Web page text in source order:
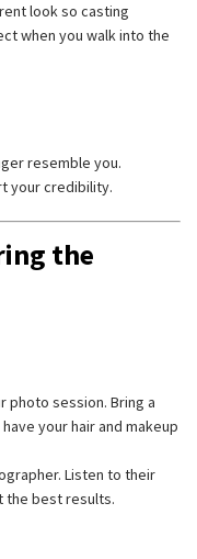
look so casting
when you walk into the
resemble you.
your credibility.
the
photo session. Bring a
your hair and makeup
Listen to their
the best results.